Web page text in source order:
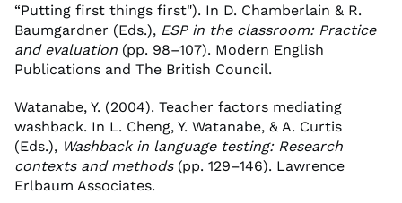
“Putting first things first"). In D. Chamberlain & R.
Baumgardner (Eds.), ESP in the classroom: Practice
and evaluation (pp. 98–107). Modern English
Publications and The British Council.
Watanabe, Y. (2004). Teacher factors mediating
washback. In L. Cheng, Y. Watanabe, & A. Curtis
(Eds.), Washback in language testing: Research
contexts and methods(pp. 129–146). Lawrence
Erlbaum Associates.